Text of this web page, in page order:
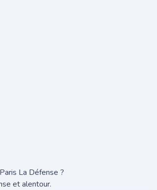
La Défense ?
et alentour.